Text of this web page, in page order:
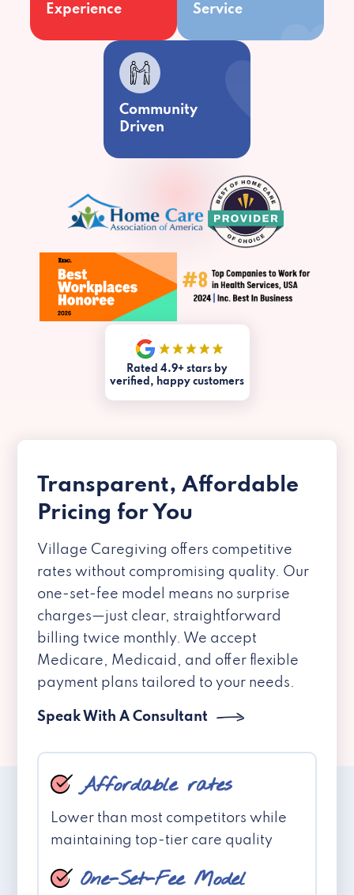
Experience
Service
Community
Driven
Rated 4.9+ stars by
verified, happy customers
Transparent, Affordable
Pricing for You
Village Caregiving offers competitive
rates without compromising quality. Our
one-set-fee model means no surprise
charges—just clear, straightforward
billing twice monthly. We accept
Medicare, Medicaid, and offer flexible
payment plans tailored to your needs.
Speak With A Consultant
Affordable rates
Lower than most competitors while
maintaining top-tier care quality
One-Set-Fee Model